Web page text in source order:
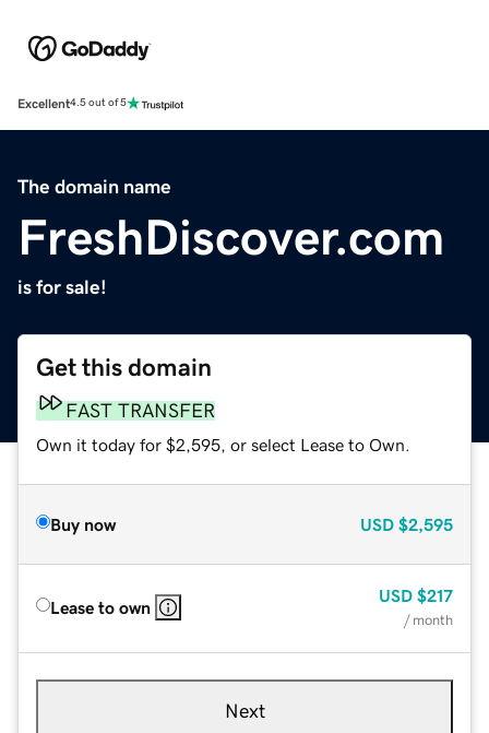
Excellent4.5 out of 5
The domain name
FreshDiscover.com
is for sale!
Get this domain
FAST TRANSFER
Own it today for $2,595, or select Lease to Own.
Buy now USD $2,595
Lease to own
USD $217
/ month
Next